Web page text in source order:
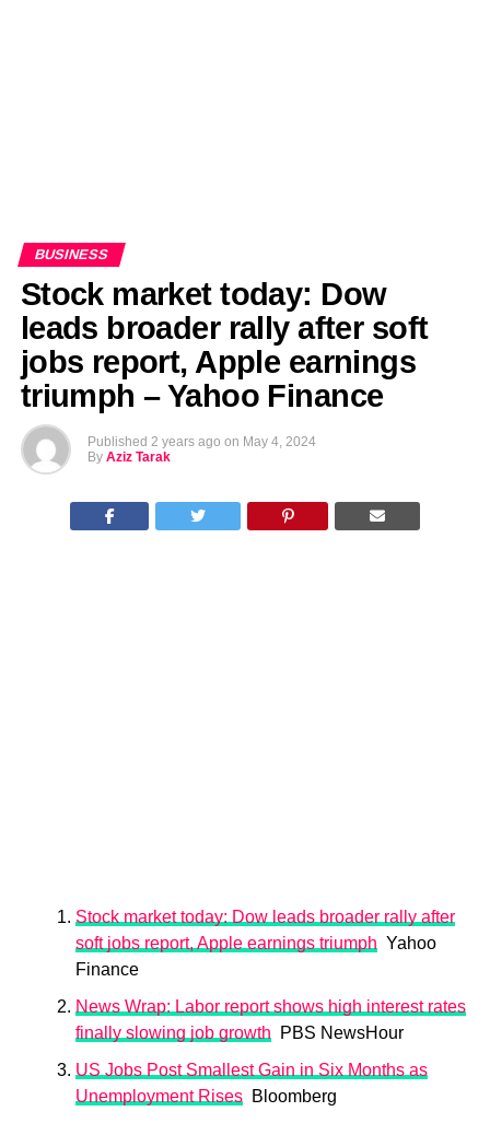
BUSINESS
Stock market today: Dow
leads broader rally after soft
jobs report, Apple earnings
triumph – Yahoo Finance
Published 2 years ago on May 4, 2024
By Aziz Tarak
Stock market today: Dow leads broader rally after
soft jobs report, Apple earnings triumph Yahoo
Finance
News Wrap: Labor report shows high interest rates
finally slowing job growth PBS NewsHour
US Jobs Post Smallest Gain in Six Months as
Unemployment RisesBloomberg